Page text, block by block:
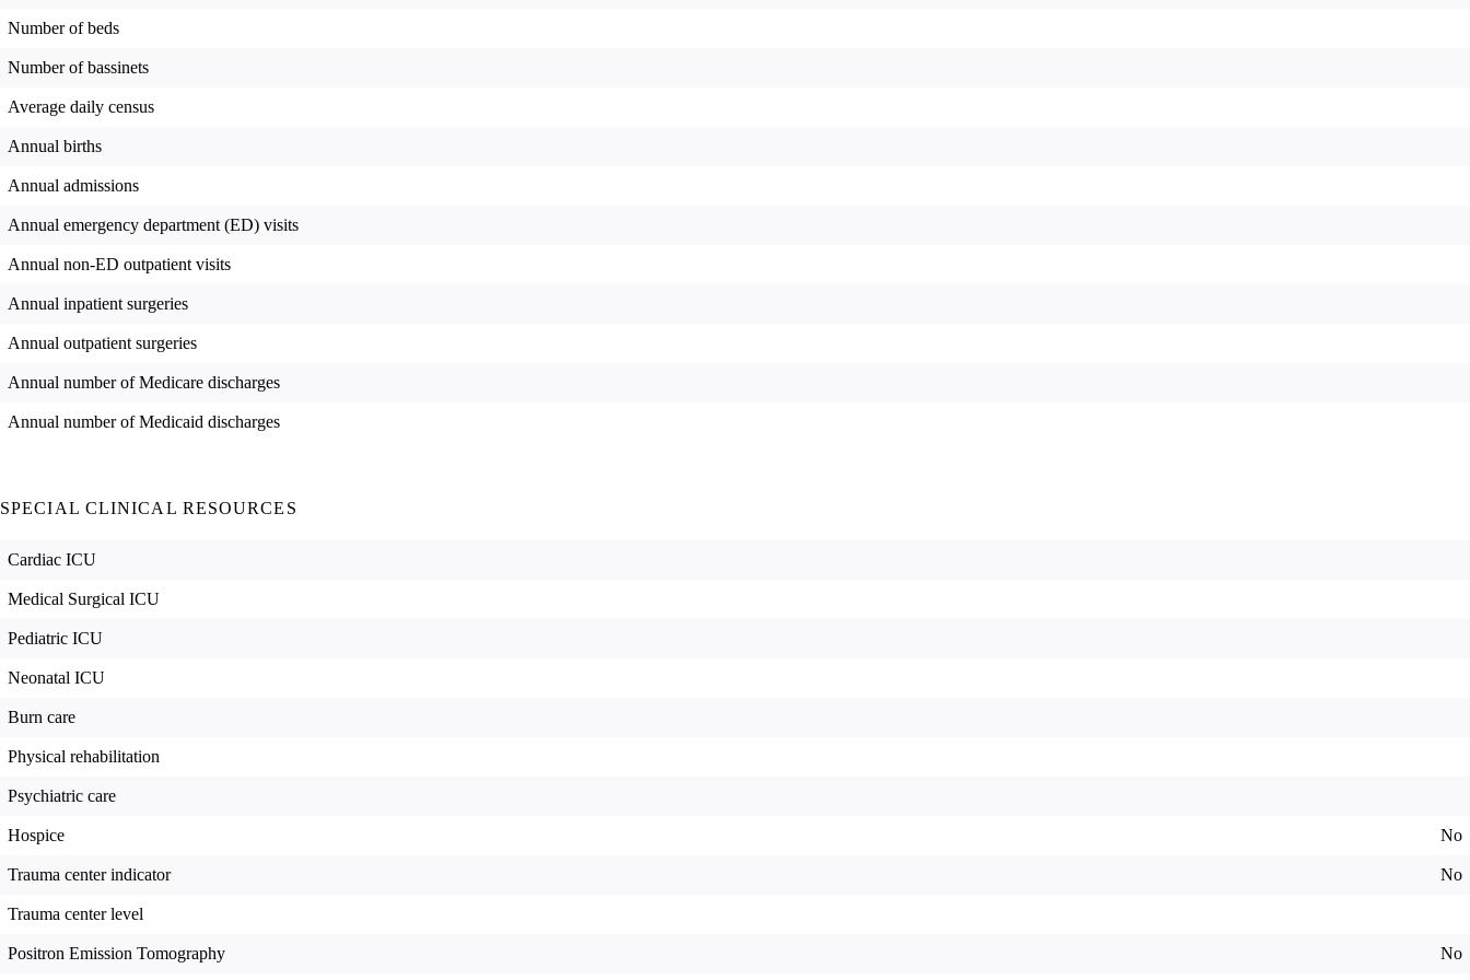
Number of beds
Number of bassinets
Average daily census
Annual births
Annual admissions
Annual emergency department (ED) visits
Annual non-ED outpatient visits
Annual inpatient surgeries
Annual outpatient surgeries
Annual number of Medicare discharges
Annual number of Medicaid discharges
SPECIAL CLINICAL RESOURCES
Cardiac ICU
Medical Surgical ICU
Pediatric ICU
Neonatal ICU
Burn care
Physical rehabilitation
Psychiatric care
Hospice No
Trauma center indicator No
Trauma center level
Positron Emission Tomography No